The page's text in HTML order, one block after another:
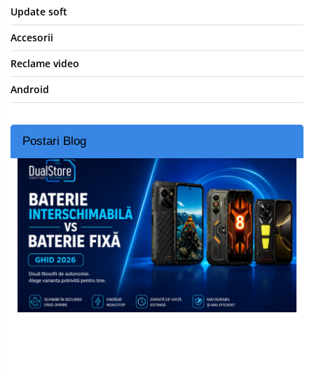
Update soft
Accesorii
Reclame video
Android
Postari Blog